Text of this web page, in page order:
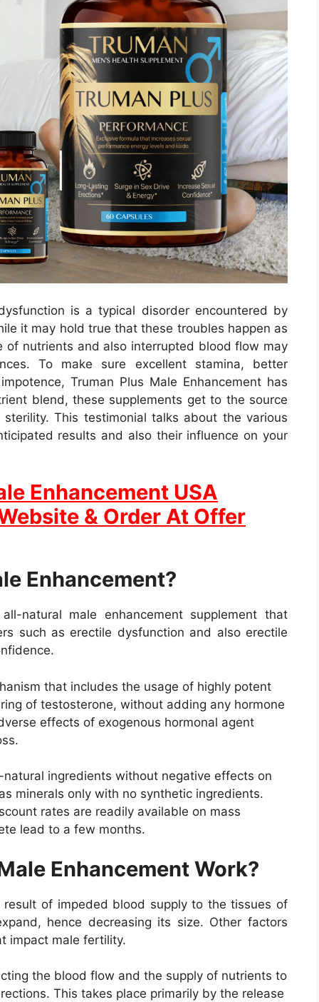
is a typical disorder encountered by
it may hold true that these troubles happen as
of nutrients and also interrupted blood flow may
To make sure excellent stamina, better
Truman Plus Male Enhancement has
blend, these supplements get to the source
This testimonial talks about the various
results and also their influence on your
Enhancement USA
& Order At Offer
Enhancement?
natural male enhancement supplement that
such as erectile dysfunction and also erectile
that includes the usage of highly potent
of testosterone, without adding any hormone
effects of exogenous hormonal agent
ingredients without negative effects on
minerals only with no synthetic ingredients.
rates are readily available on mass
lead to a few months.
Enhancement Work?
of impeded blood supply to the tissues of
hence decreasing its size. Other factors
impact male fertility.
the blood flow and the supply of nutrients to
This takes place primarily by the release